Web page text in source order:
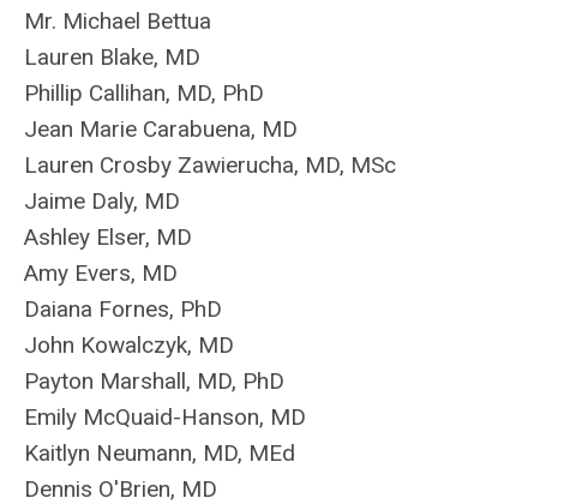
Mr. Michael Bettua
Lauren Blake, MD
Phillip Callihan, MD, PhD
Jean Marie Carabuena, MD
Lauren Crosby Zawierucha, MD, MSc
Jaime Daly, MD
Ashley Elser, MD
Amy Evers, MD
Daiana Fornes, PhD
John Kowalczyk, MD
Payton Marshall, MD, PhD
Emily McQuaid-Hanson, MD
Kaitlyn Neumann, MD, MEd
Dennis O'Brien, MD